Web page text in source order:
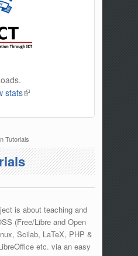
stats(link is external)
Tutorials
is about teaching and
(Free/Libre and Open
Scilab, LaTeX, PHP &
etc. via an easy